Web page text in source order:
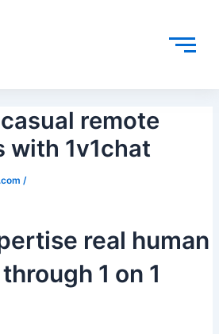
remote
1v1chat
/
real human
1 on 1